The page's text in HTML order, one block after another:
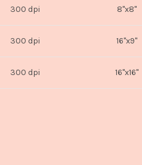
300 dpi 8"x8"
300 dpi 16"x9"
300 dpi 16"x16"